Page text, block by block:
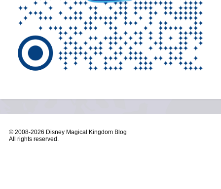
© 2008-2026 Disney Magical Kingdom Blog
All rights reserved.